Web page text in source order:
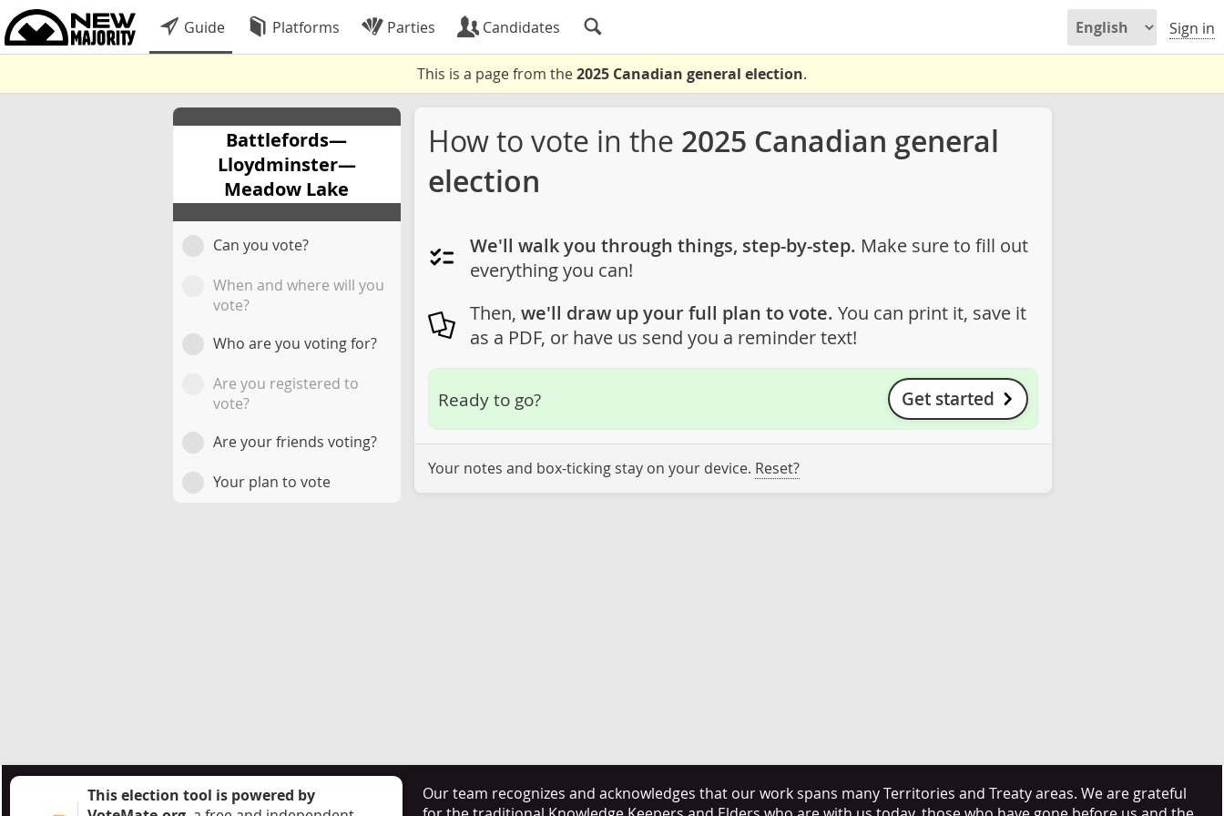
Guide Platforms Parties Candidates Sign in
This is a page from the2025 Canadian general election.
Battlefords—
Lloydminster—
Meadow Lake
Can you vote?
When and where will you
vote?
Who are you voting for?
Are you registered to
vote?
Are your friends voting?
Your plan to vote
How to vote in the 2025 Canadian general
election
We'll walk you through things, step-by-step. Make sure to fill out
everything you can!
Then, we'll draw up your full plan to vote. You can print it, save it
as a PDF, or have us send you a reminder text!
Ready to go? Get started
Your notes and box-ticking stay on your device. Reset?
This election tool is powered by
Our team recognizes and acknowledges that our work spans many Territories and Treaty areas. We are grateful